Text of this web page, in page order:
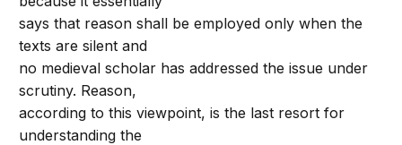
says that reason shall be employed only when the
texts are silent and
no medieval scholar has addressed the issue under
scrutiny. Reason,
according to this viewpoint, is the last resort for
understanding the